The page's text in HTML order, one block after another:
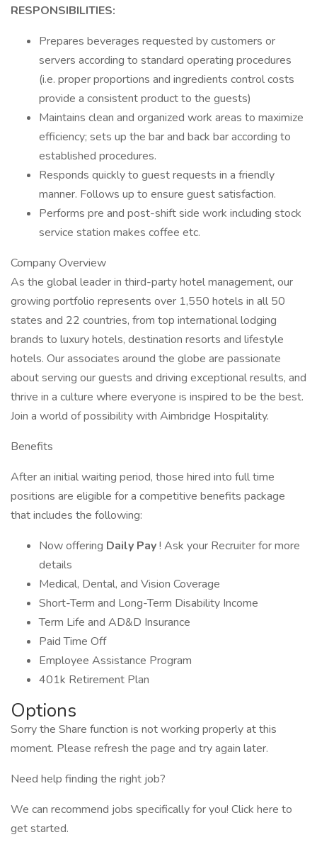
RESPONSIBILITIES:
Prepares beverages requested by customers or
servers according to standard operating procedures
(i.e. proper proportions and ingredients control costs
provide a consistent product to the guests)
Maintains clean and organized work areas to maximize
efficiency; sets up the bar and back bar according to
established procedures.
Responds quickly to guest requests in a friendly
manner. Follows up to ensure guest satisfaction.
Performs pre and post-shift side work including stock
service station makes coffee etc.
Company Overview
As the global leader in third-party hotel management, our
growing portfolio represents over 1,550 hotels in all 50
states and 22 countries, from top international lodging
brands to luxury hotels, destination resorts and lifestyle
hotels. Our associates around the globe are passionate
about serving our guests and driving exceptional results, and
thrive in a culture where everyone is inspired to be the best.
Join a world of possibility with Aimbridge Hospitality.
Benefits
After an initial waiting period, those hired into full time
positions are eligible for a competitive benefits package
that includes the following:
Now offering Daily Pay! Ask your Recruiter for more
details
Medical, Dental, and Vision Coverage
Short-Term and Long-Term Disability Income
Term Life and AD&D Insurance
Paid Time Off
Employee Assistance Program
401k Retirement Plan
Options
Sorry the Share function is not working properly at this
moment. Please refresh the page and try again later.
Need help finding the right job?
We can recommend jobs specifically for you! Click here to
get started.